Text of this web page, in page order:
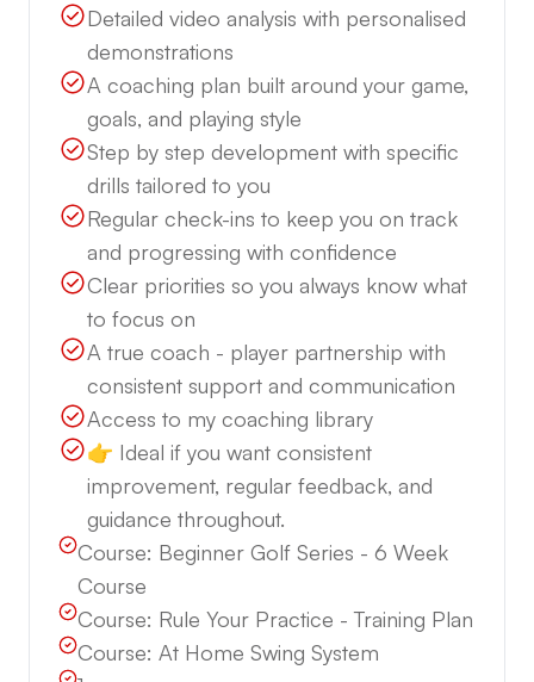
Detailed video analysis with personalised
demonstrations
A coaching plan built around your game,
goals, and playing style
Step by step development with specific
drills tailored to you
Regular check-ins to keep you on track
and progressing with confidence
Clear priorities so you always know what
to focus on
A true coach - player partnership with
consistent support and communication
Access to my coaching library
👉 Ideal if you want consistent
improvement, regular feedback, and
guidance throughout.
Course: Beginner Golf Series - 6 Week
Course
Course: Rule Your Practice - Training Plan
Course: At Home Swing System